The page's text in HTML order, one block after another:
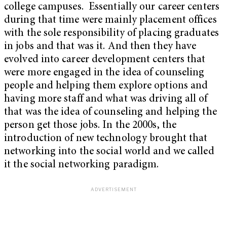
college campuses. Essentially our career centers
during that time were mainly placement offices
with the sole responsibility of placing graduates
in jobs and that was it. And then they have
evolved into career development centers that
were more engaged in the idea of counseling
people and helping them explore options and
having more staff and what was driving all of
that was the idea of counseling and helping the
person get those jobs. In the 2000s, the
introduction of new technology brought that
networking into the social world and we called
it the social networking paradigm.